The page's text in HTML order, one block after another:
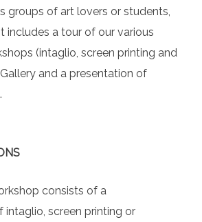
groups of art lovers or students,
includes a tour of our various
(intaglio, screen printing and
and a presentation of
consists of a
screen printing or